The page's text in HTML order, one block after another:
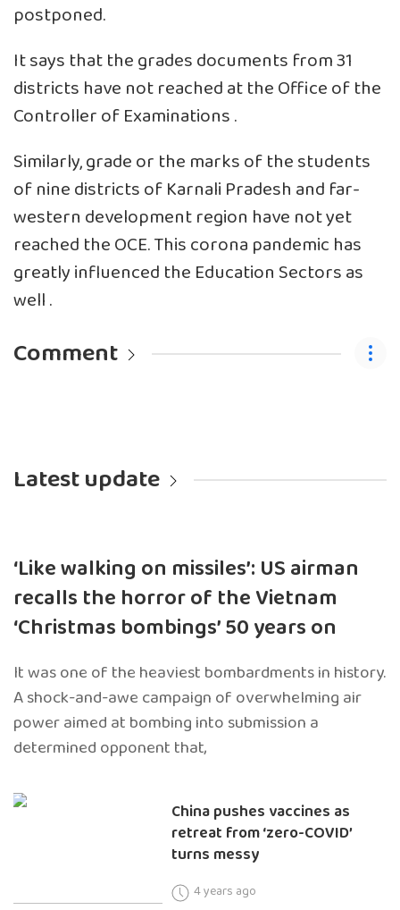
postponed.
It says that the grades documents from 31
districts have not reached at the Office of the
Controller of Examinations .
Similarly, grade or the marks of the students
of nine districts of Karnali Pradesh and far-
western development region have not yet
reached the OCE. This corona pandemic has
greatly influenced the Education Sectors as
well .
Comment
Latest update
‘Like walking on missiles’: US airman
recalls the horror of the Vietnam
‘Christmas bombings’ 50 years on
It was one of the heaviest bombardments in history.
A shock-and-awe campaign of overwhelming air
power aimed at bombing into submission a
determined opponent that,
China pushes vaccines as
retreat from ‘zero-COVID’
turns messy
4 years ago